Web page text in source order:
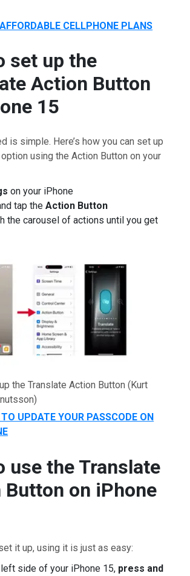
CELLPHONE PLANS
set up the
Action Button
15
is simple. Here’s how you can set up
using the Action Button on your
on your iPhone
tap theAction Button
the carousel of actions until you get
the Translate Action Button (Kurt
UPDATE YOUR PASSCODE ON
use the Translate
on iPhone
it up, using it is just as easy:
side of your iPhone 15, press and